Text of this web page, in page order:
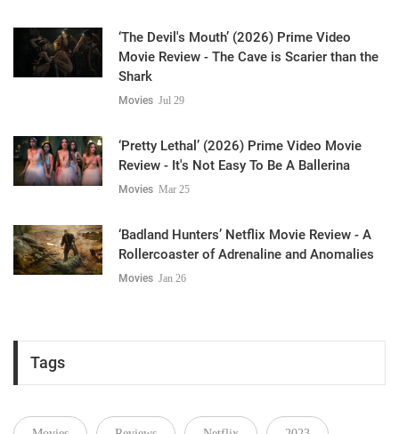
‘The Devil's Mouth’ (2026) Prime Video
Movie Review - The Cave is Scarier than the
Shark
Movies Jul 29
‘Pretty Lethal’ (2026) Prime Video Movie
Review - It's Not Easy To Be A Ballerina
Movies Mar 25
‘Badland Hunters’ Netflix Movie Review - A
Rollercoaster of Adrenaline and Anomalies
Movies Jan 26
Tags